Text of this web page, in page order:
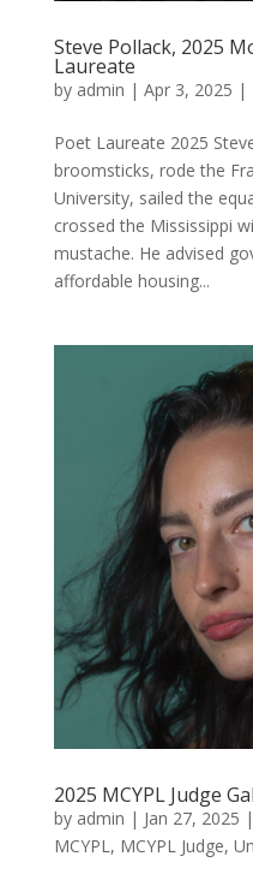
Steve Pollack, 2025
Laureate
by admin | Apr 3, 2025 |
Poet Laureate 2025
broomsticks, rode the
University, sailed the
crossed the Mississippi
mustache. He advised
affordable housing...
2025 MCYPL Judge
by admin | Jan 27, 2025 |
MCYPL, MCYPL Judge,